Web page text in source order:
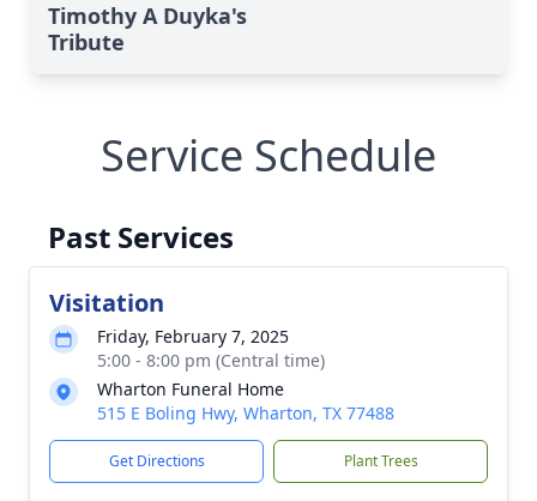
Timothy A Duyka's
Tribute
Service Schedule
Past Services
Visitation
Friday, February 7, 2025
5:00 - 8:00 pm (Central time)
Wharton Funeral Home
515 E Boling Hwy, Wharton, TX 77488
Get Directions Plant Trees